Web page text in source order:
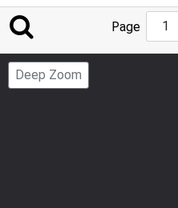
Page
Deep Zoom